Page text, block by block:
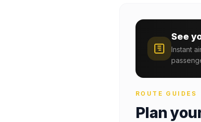
See
Instant
ROUTE GUIDES
Plan